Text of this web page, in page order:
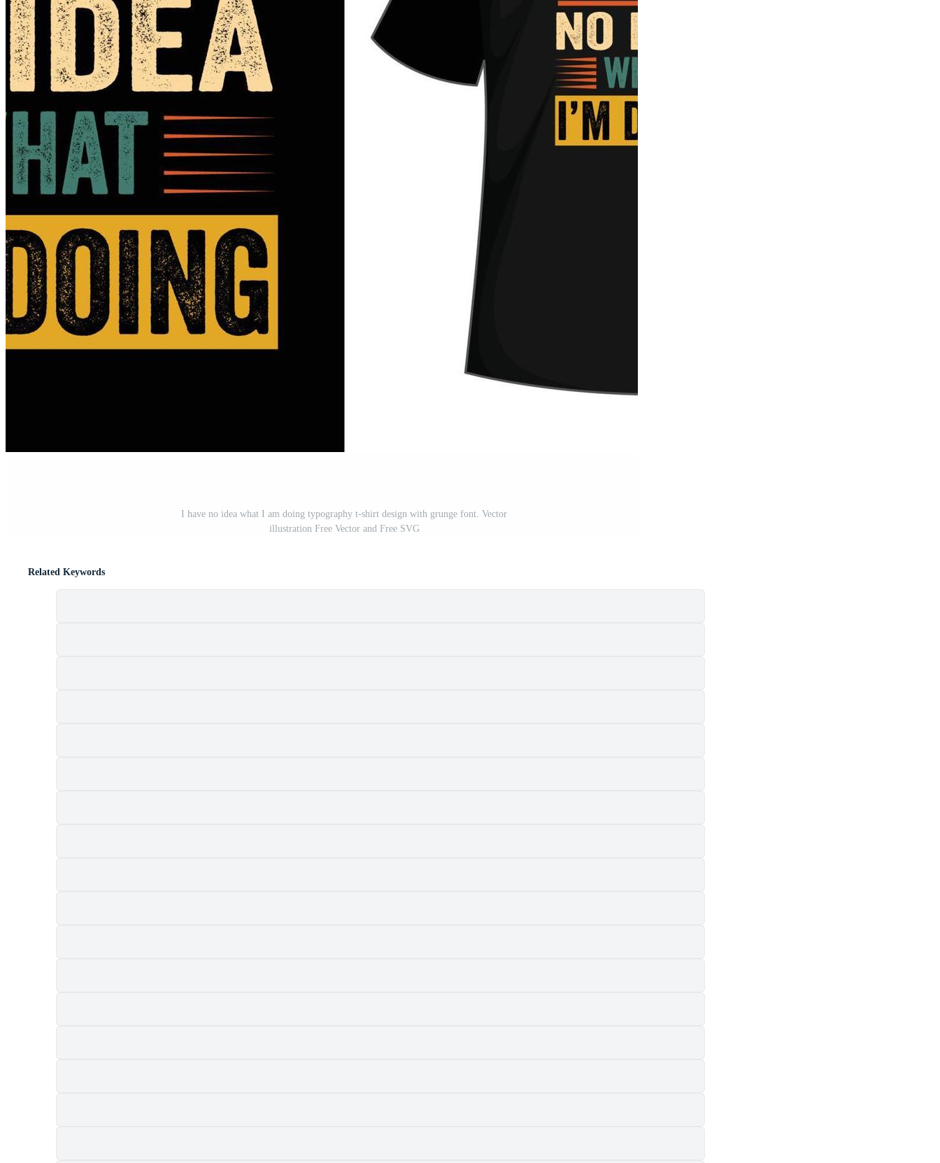
I have no idea what I am doing typography t-shirt design with grunge font. Vector
illustration Free Vector and Free SVG
Related Keywords